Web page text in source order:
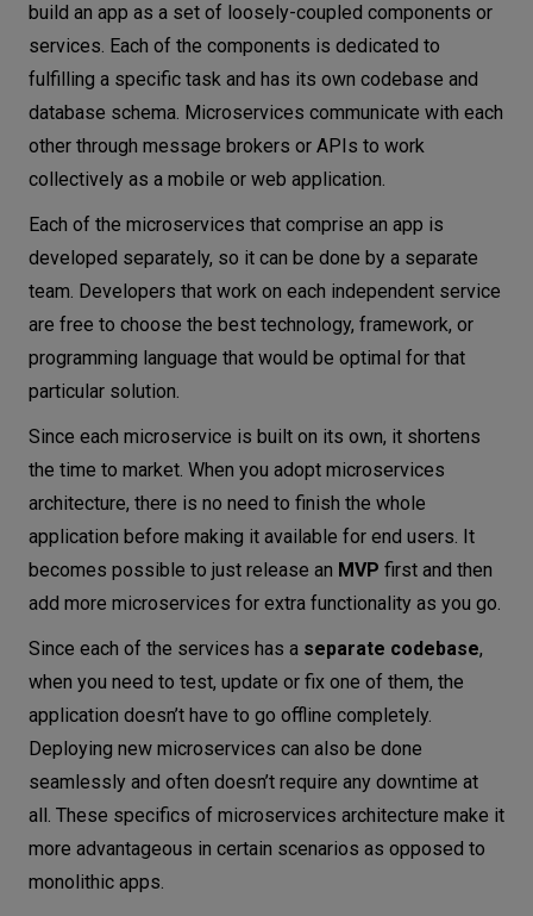
build an app as a set of loosely-coupled components or
services. Each of the components is dedicated to
fulfilling a specific task and has its own codebase and
database schema. Microservices communicate with each
other through message brokers or APIs to work
collectively as a mobile or web application.
Each of the microservices that comprise an app is
developed separately, so it can be done by a separate
team. Developers that work on each independent service
are free to choose the best technology, framework, or
programming language that would be optimal for that
particular solution.
Since each microservice is built on its own, it shortens
the time to market. When you adopt microservices
architecture, there is no need to finish the whole
application before making it available for end users. It
becomes possible to just release an MVP first and then
add more microservices for extra functionality as you go.
Since each of the services has a separate codebase,
when you need to test, update or fix one of them, the
application doesn’t have to go offline completely.
Deploying new microservices can also be done
seamlessly and often doesn’t require any downtime at
all. These specifics of microservices architecture make it
more advantageous in certain scenarios as opposed to
monolithic apps.